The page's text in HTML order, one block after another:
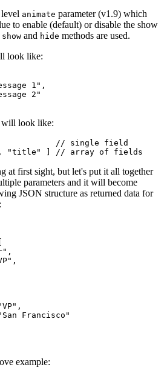
animate parameter (v1.9) which
to enable (default) or disable the show
show and hide methods are used.
look like:
1",
2"
will look like:
// single field
at first sight, but let's put it all together
parameters and it will become
JSON structure as returned data for
Francisco"
example: